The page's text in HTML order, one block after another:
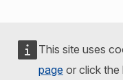
This site uses
page or click the